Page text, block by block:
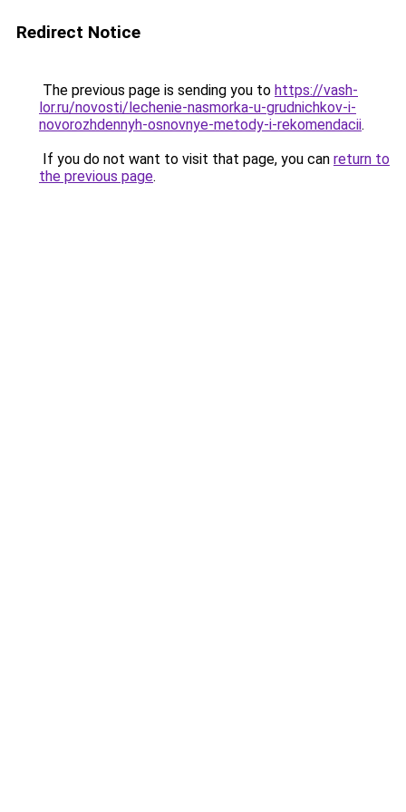
Redirect Notice
The previous page is sending you to https://vash-
lor.ru/novosti/lechenie-nasmorka-u-grudnichkov-i-
novorozhdennyh-osnovnye-metody-i-rekomendacii.
If you do not want to visit that page, you can return to
the previous page.